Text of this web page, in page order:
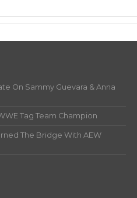
On Sammy Guevara & Anna
Tag Team Champion
The Bridge With AEW